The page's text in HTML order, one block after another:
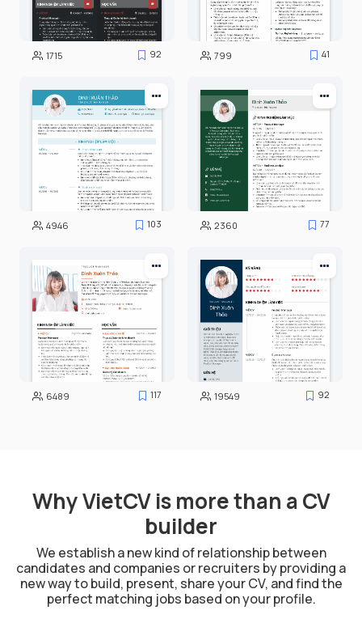
1715 92 799 41
4946 103 2360 77
6489 117 19549 92
Why VietCV is more than a CV
builder
We establish a new kind of relationship between
candidates and companies or recruiters by providing a
new way to build, present, share your CV, and find the
perfect matching jobs based on your profile.